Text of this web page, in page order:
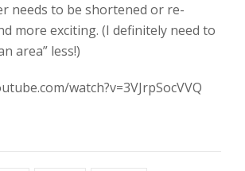
needs to be shortened or re-
more exciting. (I definitely need to
area” less!)
watch?v=3VJrpSocVVQ